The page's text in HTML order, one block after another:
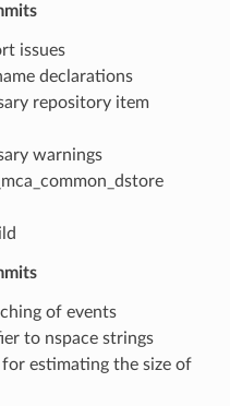
issues
declarations
repository item
warnings
of events
to nspace strings
estimating the size of